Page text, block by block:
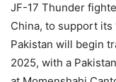
JF-17 Thunder
China, to support its
Pakistan will begin
2025, with a